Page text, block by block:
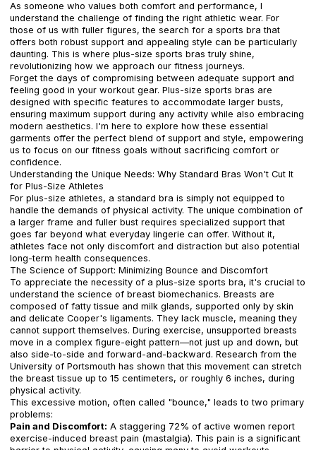
As someone who values both comfort and performance, I
understand the challenge of finding the right athletic wear. For
those of us with fuller figures, the search for a sports bra that
offers both robust support and appealing style can be particularly
daunting. This is where plus-size sports bras truly shine,
revolutionizing how we approach our fitness journeys.
Forget the days of compromising between adequate support and
feeling good in your workout gear. Plus-size sports bras are
designed with specific features to accommodate larger busts,
ensuring maximum support during any activity while also embracing
modern aesthetics. I'm here to explore how these essential
garments offer the perfect blend of support and style, empowering
us to focus on our fitness goals without sacrificing comfort or
confidence.
Understanding the Unique Needs: Why Standard Bras Won't Cut It
for Plus-Size Athletes
For plus-size athletes, a standard bra is simply not equipped to
handle the demands of physical activity. The unique combination of
a larger frame and fuller bust requires specialized support that
goes far beyond what everyday lingerie can offer. Without it,
athletes face not only discomfort and distraction but also potential
long-term health consequences.
The Science of Support: Minimizing Bounce and Discomfort
To appreciate the necessity of a plus-size sports bra, it's crucial to
understand the science of breast biomechanics. Breasts are
composed of fatty tissue and milk glands, supported only by skin
and delicate Cooper's ligaments. They lack muscle, meaning they
cannot support themselves. During exercise, unsupported breasts
move in a complex figure-eight pattern—not just up and down, but
also side-to-side and forward-and-backward. Research from the
University of Portsmouth has shown that this movement can stretch
the breast tissue up to 15 centimeters, or roughly 6 inches, during
physical activity.
This excessive motion, often called "bounce," leads to two primary
problems:
Pain and Discomfort: A staggering 72% of active women report
exercise-induced breast pain (mastalgia). This pain is a significant